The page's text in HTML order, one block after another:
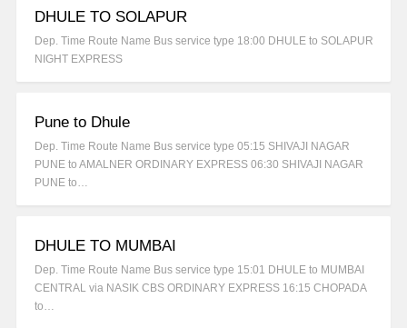
DHULE TO SOLAPUR
Dep. Time Route Name Bus service type 18:00 DHULE to SOLAPUR
NIGHT EXPRESS
Pune to Dhule
Dep. Time Route Name Bus service type 05:15 SHIVAJI NAGAR
PUNE to AMALNER ORDINARY EXPRESS 06:30 SHIVAJI NAGAR
PUNE to…
DHULE TO MUMBAI
Dep. Time Route Name Bus service type 15:01 DHULE to MUMBAI
CENTRAL via NASIK CBS ORDINARY EXPRESS 16:15 CHOPADA
to…